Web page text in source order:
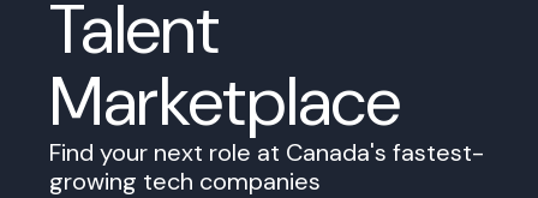
Talent
Marketplace
Find your next role at Canada's fastest-
growing tech companies